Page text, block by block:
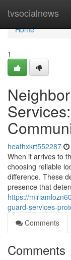
tvsocialnews
Home
Home
1
heathxkrt552287
When it arrives to
choosing reliable
difference. These
presence that
https://
guard-services-
Comments
Comments